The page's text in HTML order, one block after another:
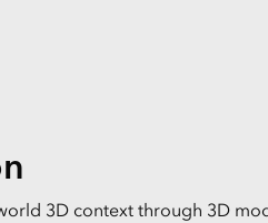
3D context through 3D